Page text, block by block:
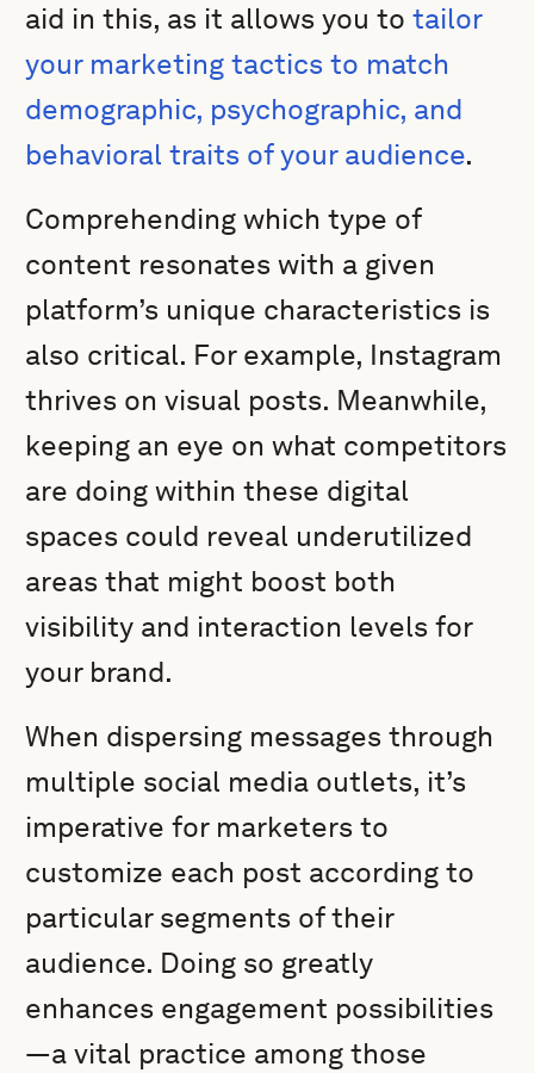
aid in this, as it allows you totailor
your marketing tactics to match
demographic, psychographic, and
behavioral traits of your audience.
Comprehending which type of
content resonates with a given
platform’s unique characteristics is
also critical. For example, Instagram
thrives on visual posts. Meanwhile,
keeping an eye on what competitors
are doing within these digital
spaces could reveal underutilized
areas that might boost both
visibility and interaction levels for
your brand.
When dispersing messages through
multiple social media outlets, it’s
imperative for marketers to
customize each post according to
particular segments of their
audience. Doing so greatly
enhances engagement possibilities
—a vital practice among those